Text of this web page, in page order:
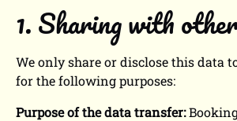
1. Sharing with
We only share or disclose this data
for the following purposes:
Purpose of the data transfer: